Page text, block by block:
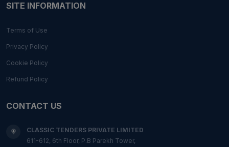
SITE INFORMATION
Terms of Use
Privacy Policy
Cookie Policy
Refund Policy
CONTACT US
CLASSIC TENDERS PRIVATE LIMITED
611-612, 6th Floor, P.B Parekh Tower,